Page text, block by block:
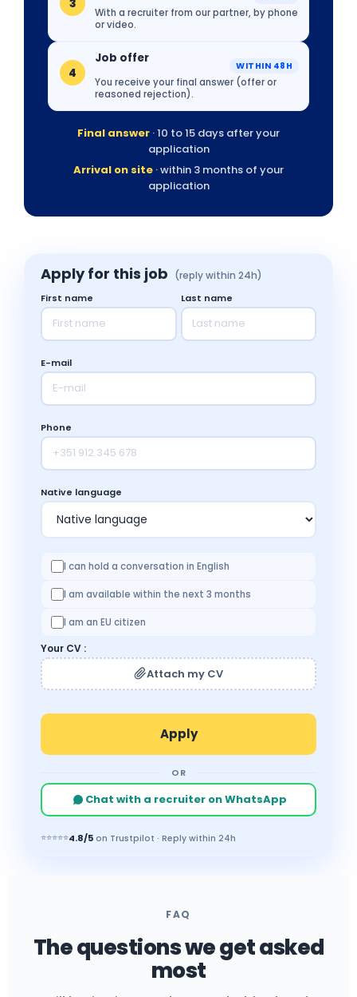
With a recruiter from our partner, by phone
or video.
4
Job offer
You receive your final answer (offer or
reasoned rejection).
WITHIN 48H
Final answer · 10 to 15 days after your
application
Arrival on site · within 3 months of your
application
Apply for this job (reply within 24h)
First name Last name
E-mail
Phone
Native language
I can hold a conversation in English
I am available within the next 3 months
I am an EU citizen
Your CV :
Attach my CV
OR
Chat with a recruiter on WhatsApp
⭐⭐⭐⭐⭐4.8/5 on Trustpilot · Reply within 24h
FAQ
The questions we get asked
most